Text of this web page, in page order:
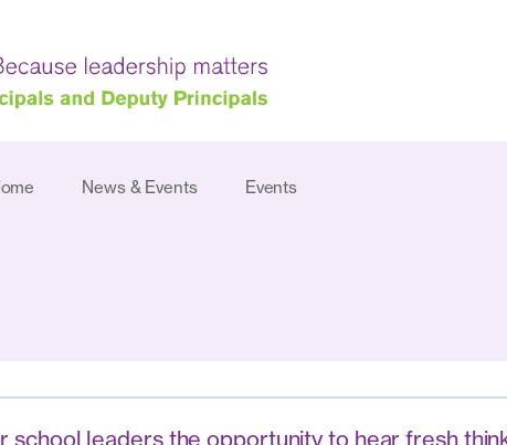
News & Events Events
school leaders the opportunity to hear fresh